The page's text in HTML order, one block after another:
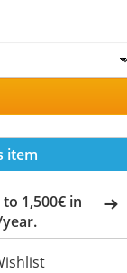
item
1,500€ in